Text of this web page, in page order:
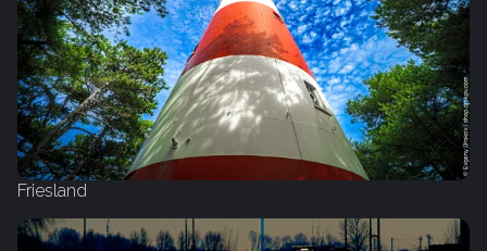
Friesland